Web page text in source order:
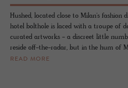
Hushed, located close to Milan's fashion
hotel bolthole is laced with a troupe of
curated artworks - a discreet little
reside off-the-radar, but in the hum of
READ MORE